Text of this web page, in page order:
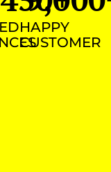
HAPPY
CUSTOMER